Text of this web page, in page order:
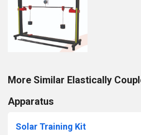
More Similar Elastically
Apparatus
Solar Training Kit